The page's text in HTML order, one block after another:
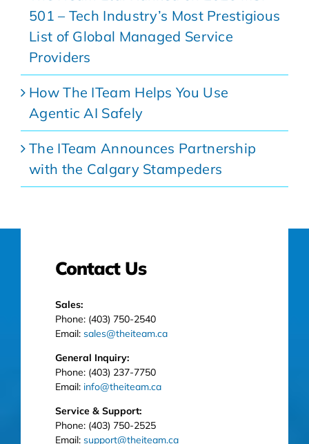
501 – Tech Industry’s Most Prestigious
List of Global Managed Service
Providers
How The ITeam Helps You Use
Agentic AI Safely
The ITeam Announces Partnership
with the Calgary Stampeders
Contact Us
Sales:
Phone: (403) 750-2540
Email: sales@theiteam.ca
General Inquiry:
Phone: (403) 237-7750
Email: info@theiteam.ca
Service & Support:
Phone: (403) 750-2525
Email: support@theiteam.ca